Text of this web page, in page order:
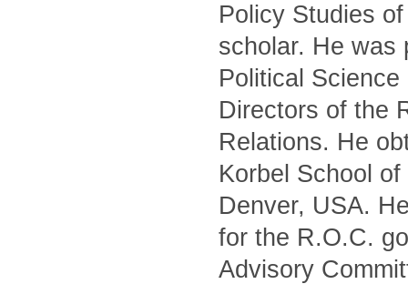
Policy Studies
scholar. He was
Political
Directors of the
Relations. He
Korbel School
Denver, USA.
for the R.O.C.
Advisory